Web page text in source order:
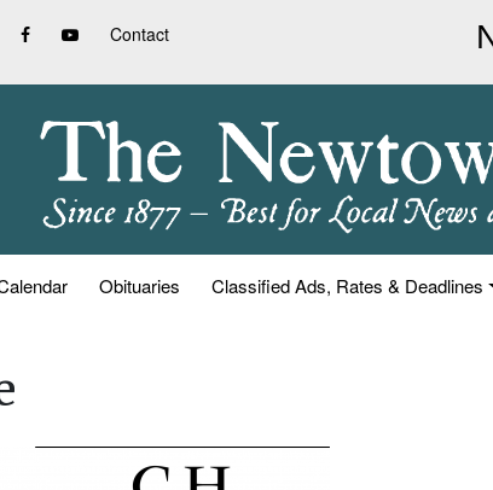
Contact
Obituaries Classified Ads, Rates & Deadlines